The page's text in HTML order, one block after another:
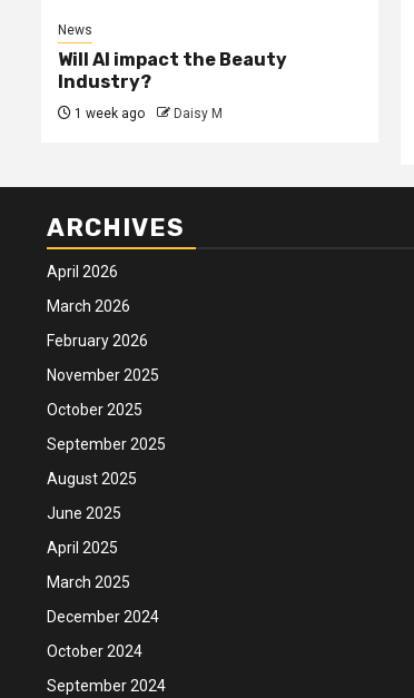
News
Will AI impact the Beauty
Industry?
1 week ago Daisy M
ARCHIVES
April 2026
March 2026
February 2026
November 2025
October 2025
September 2025
August 2025
June 2025
April 2025
March 2025
December 2024
October 2024
September 2024